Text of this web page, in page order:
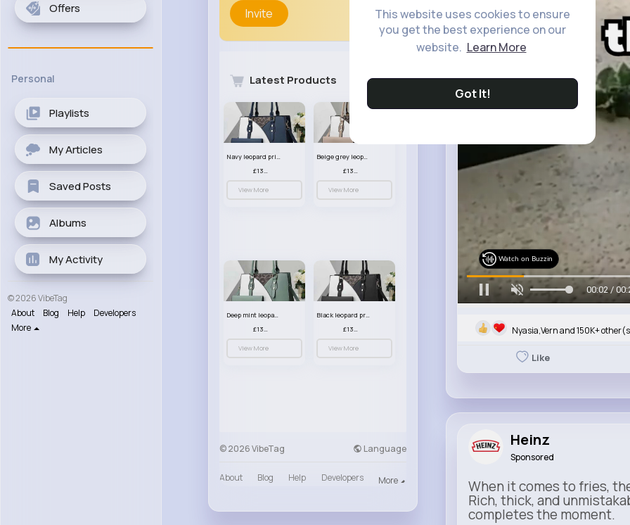
This website uses cookies to ensure
you get the best experience on our
website. Learn More
Got It!
Offers
Personal
Playlists
My Articles
Saved Posts
Albums
My Activity
© 2026 VibeTag
About
Blog Help
Developers
More
Invite
Latest Products See All
Navy leopard print patterned handbag set
£13.00
View More
Beige grey leopard print patterned handbag set
£13.00
View More
Deep mint leopard print patterned handbag set
£13.00
View More
Black leopard print patterned handbag set
£13.00
View More
© 2026 VibeTag Language
About Blog Help Developers More
Watch on Buzzin
00:05 /
Nyasia,Vern and 150K+
Like
Heinz
Sponsored
When it comes to fries,
Rich, thick, and
completes the moment.